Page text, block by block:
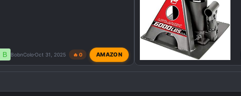
B BobnColoOct 31, 2025 🔥 0 AMAZON